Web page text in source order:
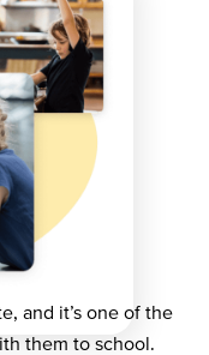
and it’s one of the
them to school.